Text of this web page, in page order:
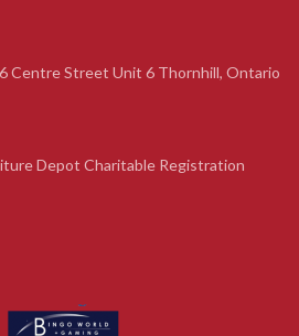
Centre Street Unit 6 Thornhill, Ontario
Depot Charitable Registration